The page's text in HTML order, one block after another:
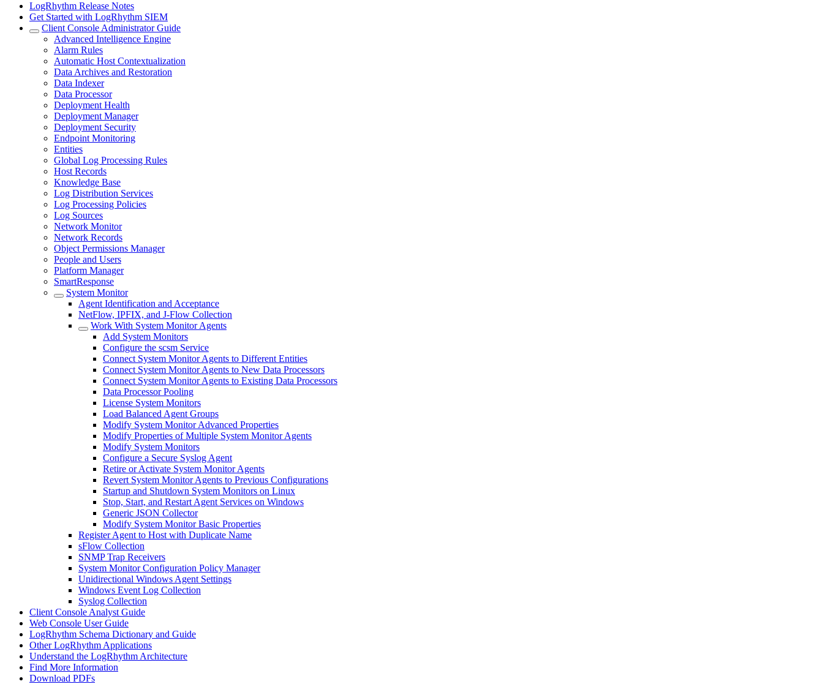
LogRhythm Release Notes
Get Started with LogRhythm SIEM
Client Console Administrator Guide
Advanced Intelligence Engine
Alarm Rules
Automatic Host Contextualization
Data Archives and Restoration
Data Indexer
Data Processor
Deployment Health
Deployment Manager
Deployment Security
Endpoint Monitoring
Entities
Global Log Processing Rules
Host Records
Knowledge Base
Log Distribution Services
Log Processing Policies
Log Sources
Network Monitor
Network Records
Object Permissions Manager
People and Users
Platform Manager
SmartResponse
System Monitor
Agent Identification and Acceptance
NetFlow, IPFIX, and J-Flow Collection
Work With System Monitor Agents
Add System Monitors
Configure the scsm Service
Connect System Monitor Agents to Different Entities
Connect System Monitor Agents to New Data Processors
Connect System Monitor Agents to Existing Data Processors
Data Processor Pooling
License System Monitors
Load Balanced Agent Groups
Modify System Monitor Advanced Properties
Modify Properties of Multiple System Monitor Agents
Modify System Monitors
Configure a Secure Syslog Agent
Retire or Activate System Monitor Agents
Revert System Monitor Agents to Previous Configurations
Startup and Shutdown System Monitors on Linux
Stop, Start, and Restart Agent Services on Windows
Generic JSON Collector
Modify System Monitor Basic Properties
Register Agent to Host with Duplicate Name
sFlow Collection
SNMP Trap Receivers
System Monitor Configuration Policy Manager
Unidirectional Windows Agent Settings
Windows Event Log Collection
Syslog Collection
Client Console Analyst Guide
Web Console User Guide
LogRhythm Schema Dictionary and Guide
Other LogRhythm Applications
Understand the LogRhythm Architecture
Find More Information
Download PDFs